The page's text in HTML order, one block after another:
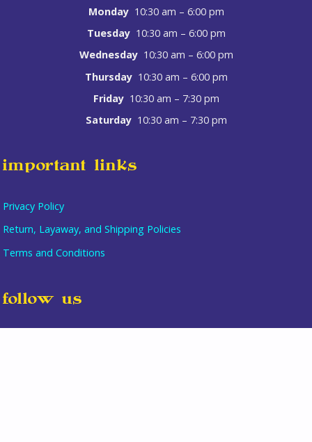
Monday 10:30 am – 6:00 pm
Tuesday 10:30 am – 6:00 pm
Wednesday 10:30 am – 6:00 pm
Thursday 10:30 am – 6:00 pm
Friday 10:30 am – 7:30 pm
Saturday 10:30 am – 7:30 pm
important links
Privacy Policy
Return, Layaway, and Shipping Policies
Terms and Conditions
follow us
Item added to cart.
0 items - 0.00